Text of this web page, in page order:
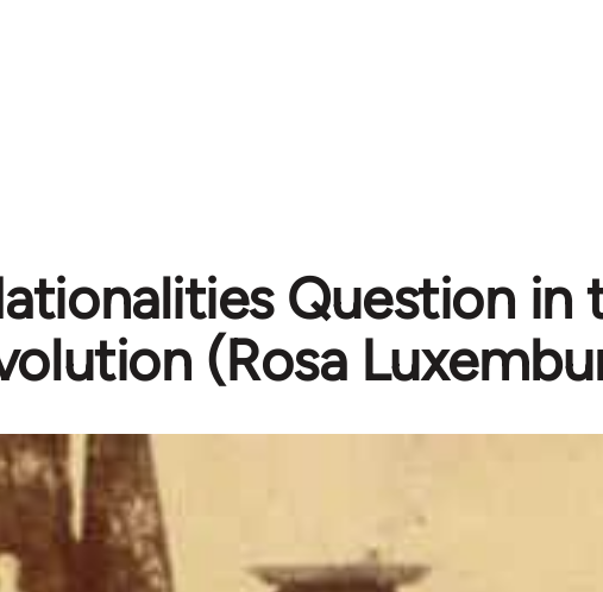
Question in
(Rosa